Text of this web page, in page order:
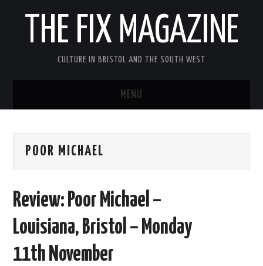
THE FIX MAGAZINE
CULTURE IN BRISTOL AND THE SOUTH WEST
MENU
ABOUT
FILM
POOR MICHAEL
Review: Poor Michael –
Louisiana, Bristol – Monday
11th November